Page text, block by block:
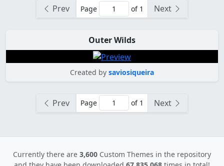
Prev Page of 1 Next
Outer Wilds
Created by saviosiqueira
Prev Page of 1 Next
Currently there are 3,600 Custom Themes in the repository